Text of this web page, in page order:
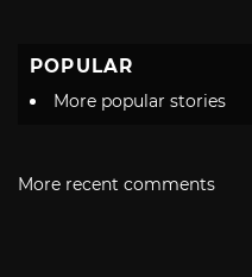
POPULAR
More popular stories
More recent comments